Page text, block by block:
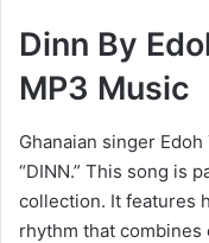
Dinn By
MP3 Music
Ghanaian singer
“DINN.” This song is
collection. It features
rhythm that